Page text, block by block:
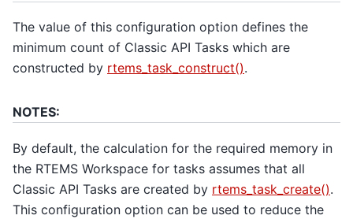
The value of this configuration option defines the
minimum count of Classic API Tasks which are
constructed by rtems_task_construct().
NOTES:
By default, the calculation for the required memory in
the RTEMS Workspace for tasks assumes that all
Classic API Tasks are created by rtems_task_create().
This configuration option can be used to reduce the